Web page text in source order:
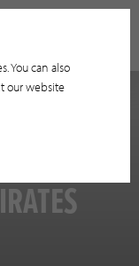
You can also
our website